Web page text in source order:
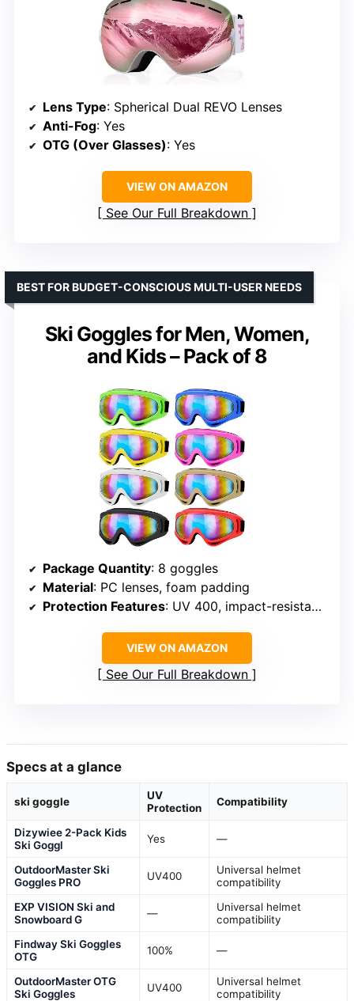
Lens Type: Spherical Dual REVO Lenses
Anti-Fog: Yes
OTG (Over Glasses): Yes
VIEW ON AMAZON
See Our Full Breakdown
Ski Goggles for Men, Women,
and Kids – Pack of 8
BEST FOR BUDGET-CONSCIOUS MULTI-USER NEEDS
Package Quantity: 8 goggles
Material: PC lenses, foam padding
Protection Features: UV 400, impact-resistant, dust-proof
VIEW ON AMAZON
See Our Full Breakdown
Specs at a glance
ski goggle
UV
Protection
Compatibility
Dizywiee 2-Pack Kids
Ski Goggl
Yes —
OutdoorMaster Ski
Goggles PRO
UV400
Universal helmet
compatibility
EXP VISION Ski and
Snowboard G
—
Universal helmet
compatibility
Findway Ski Goggles
OTG
100% —
OutdoorMaster OTG
Ski Goggles
UV400
Universal helmet
compatibility